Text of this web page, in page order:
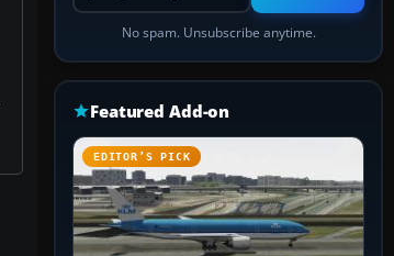
No spam. Unsubscribe anytime.
Featured Add-on
EDITOR’S PICK